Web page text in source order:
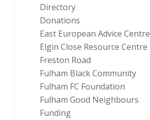
Directory
Donations
East European Advice Centre
Elgin Close Resource Centre
Freston Road
Fulham Black Community
Fulham FC Foundation
Fulham Good Neighbours
Funding